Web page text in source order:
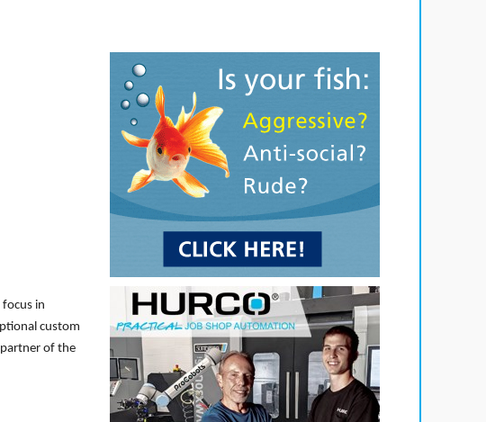
in
custom
of the